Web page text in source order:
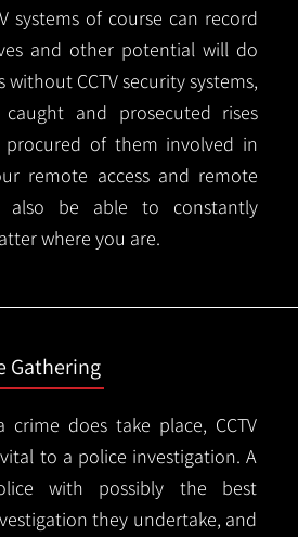
systems of course can record
and other potential will do
CCTV security systems,
and prosecuted rises
of them involved in
remote access and remote
also be able to constantly
where you are.
Gathering
does take place, CCTV
to a police investigation. A
with possibly the best
they undertake, and